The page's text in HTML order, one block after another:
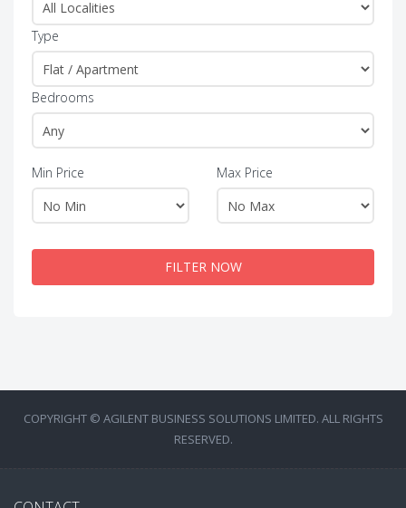
Type
Bedrooms
Min Price Max Price
FILTER NOW
COPYRIGHT © AGILENT BUSINESS SOLUTIONS LIMITED. ALL RIGHTS
RESERVED.